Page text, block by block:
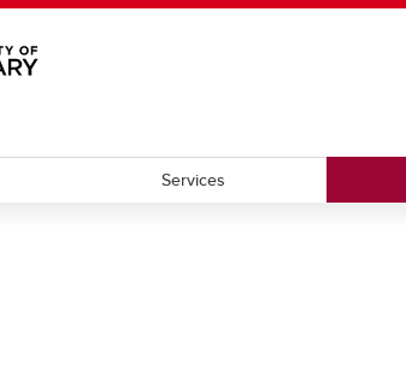
Services